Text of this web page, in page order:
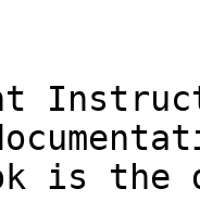
is the